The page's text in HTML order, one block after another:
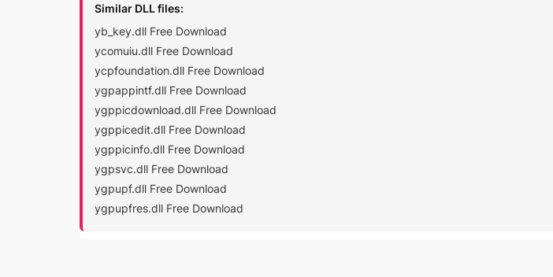
Similar DLL files:
yb_key.dll Free Download
ycomuiu.dll Free Download
ycpfoundation.dll Free Download
ygpappintf.dll Free Download
ygppicdownload.dll Free Download
ygppicedit.dll Free Download
ygppicinfo.dll Free Download
ygpsvc.dll Free Download
ygpupf.dll Free Download
ygpupfres.dll Free Download